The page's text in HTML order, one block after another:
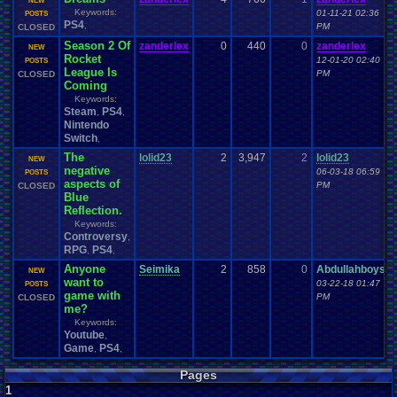
POSTS
CLOSED
Keywords:
PS4
01-11-21 02:36
PM
NEW
POSTS
CLOSED
Season 2 Of
Rocket
League Is
Coming
Keywords:
Steam PS4
Nintendo
Switch
zanderlex 0 440 0 zanderlex
12-01-20 02:40
PM
NEW
POSTS
CLOSED
The
negative
aspects of
Blue
Reflection.
Keywords:
Controversy
RPG PS4
lolid23 2 3,947 2 lolid23
06-03-18 06:59
PM
NEW
POSTS
CLOSED
Anyone
want to
game with
me?
Keywords:
Youtube
Game PS4
Seimika 2 858 0 Abdullahboys
03-22-18 01:47
PM
Pages
1